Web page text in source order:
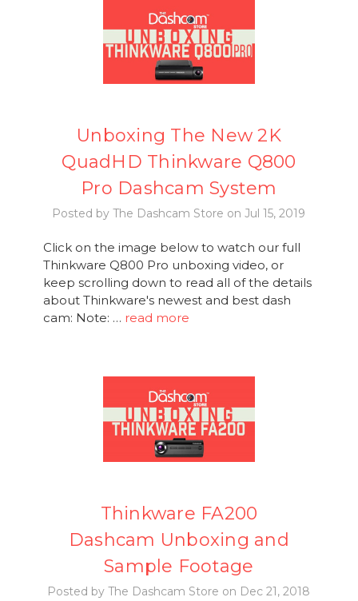
Unboxing The New 2K
QuadHD Thinkware Q800
Pro Dashcam System
Posted by The Dashcam Store on Jul 15, 2019
Click on the image below to watch our full
Thinkware Q800 Pro unboxing video, or
keep scrolling down to read all of the details
about Thinkware's newest and best dash
cam: Note: … read more
Thinkware FA200
Dashcam Unboxing and
Sample Footage
Posted by The Dashcam Store on Dec 21, 2018